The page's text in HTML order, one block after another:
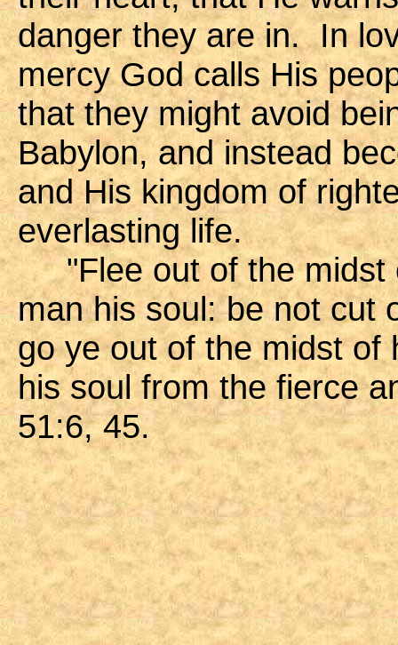
danger they are in. In
mercy God calls His
that they might avoid
Babylon, and instead
and His kingdom of
everlasting life.
"Flee out of the midst
man his soul: be not cut
go ye out of the midst of
his soul from the fierce
51:6, 45.